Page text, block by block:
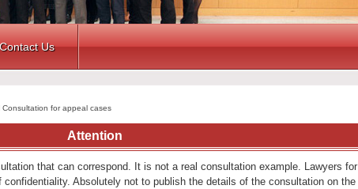
Contact Us
for appeal cases
Attention
that can correspond. It is not a real consultation example. Lawyers for
Absolutely not to publish the details of the consultation on the